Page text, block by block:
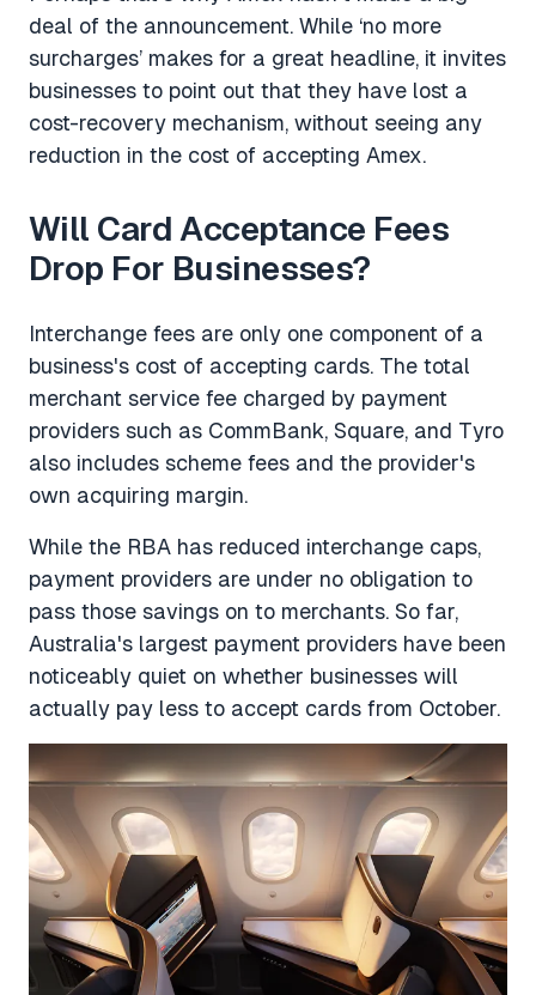
deal of the announcement. While ‘no more
surcharges’ makes for a great headline, it invites
businesses to point out that they have lost a
cost-recovery mechanism, without seeing any
reduction in the cost of accepting Amex.
Will Card Acceptance Fees
Drop For Businesses?
Interchange fees are only one component of a
business's cost of accepting cards. The total
merchant service fee charged by payment
providers such as CommBank, Square, and Tyro
also includes scheme fees and the provider's
own acquiring margin.
While the RBA has reduced interchange caps,
payment providers are under no obligation to
pass those savings on to merchants. So far,
Australia's largest payment providers have been
noticeably quiet on whether businesses will
actually pay less to accept cards from October.